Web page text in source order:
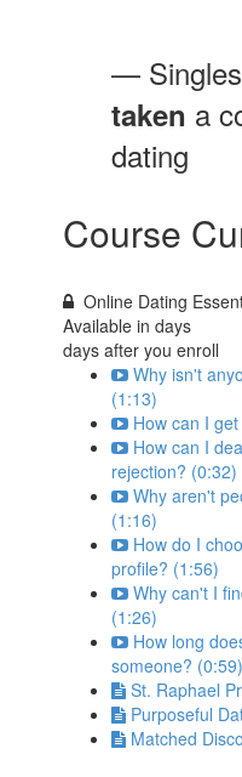
—
taken a
dating
Course
Online Dating
Available indays
days after you enroll
Why isn't
(1:13)
How can I
How can I
rejection? (0:32)
Why aren't
(1:16)
How do I
profile? (1:56)
Why can't I
(1:26)
How long
someone? (0:59)
St. Raphael
Purposeful
Matched